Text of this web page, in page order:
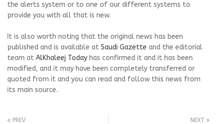
the alerts system or to one of our different systems to
provide you with all that is new.
It is also worth noting that the original news has been
published and is available at Saudi Gazette and the editorial
team at AlKhaleej Today has confirmed it and it has been
modified, and it may have been completely transferred or
quoted from it and you can read and follow this news from
its main source.
PREV NEXT